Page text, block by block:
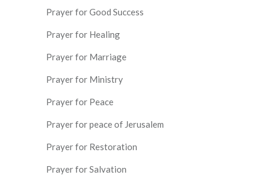
Prayer for Good Success
Prayer for Healing
Prayer for Marriage
Prayer for Ministry
Prayer for Peace
Prayer for peace of Jerusalem
Prayer for Restoration
Prayer for Salvation